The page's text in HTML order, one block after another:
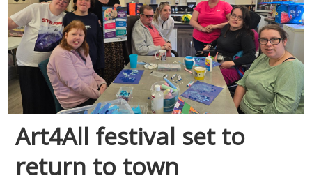
Art4All festival set to
return to town